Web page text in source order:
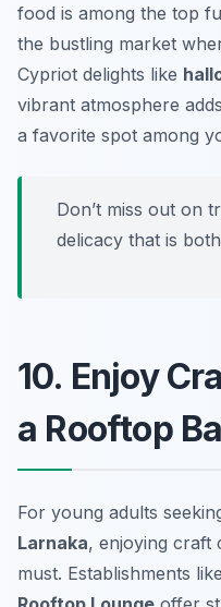
food is among the top
the bustling market
Cypriot delights like
vibrant atmosphere
a favorite spot among
Don’t miss out on
delicacy that is
10. Enjoy
a Rooftop
For young adults
Larnaka, enjoying craft
must. Establishments like